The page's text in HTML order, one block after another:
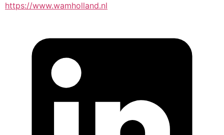
https://www.wamholland.nl